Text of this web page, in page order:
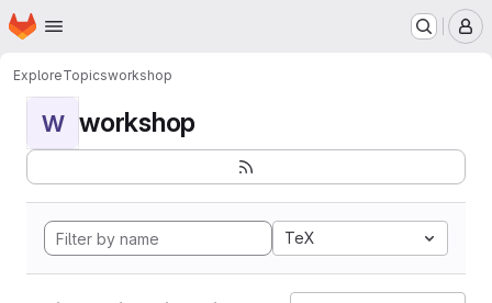
Skip to main content
Homepage
ExploreTopicsworkshop
W workshop
TeX